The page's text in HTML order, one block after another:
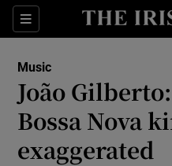
Sections
Music
João
Bossa Nova
exaggerated